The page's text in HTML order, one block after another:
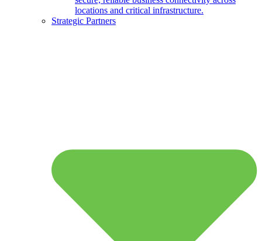
locations and critical infrastructure.
Strategic Partners